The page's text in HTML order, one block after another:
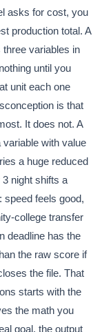
asks for cost, you
production total. A
variables in
until you
unit each one
is that
It does not. A
with value
a huge reduced
night shifts a
speed feels good,
college transfer
deadline has the
the raw score if
the file. That
starts with the
the math you
goal, the output